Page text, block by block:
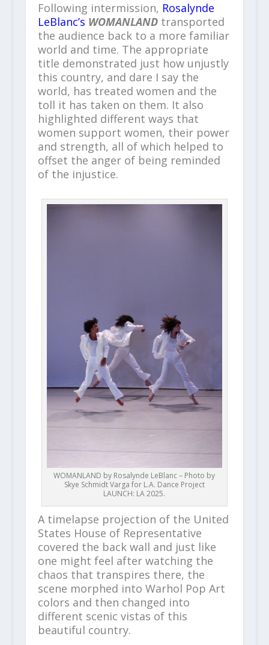
Following intermission, Rosalynde
LeBlanc’s WOMANLANDtransported
the audience back to a more familiar
world and time. The appropriate
title demonstrated just how unjustly
this country, and dare I say the
world, has treated women and the
toll it has taken on them. It also
highlighted different ways that
women support women, their power
and strength, all of which helped to
offset the anger of being reminded
of the injustice.
WOMANLAND by Rosalynde LeBlanc – Photo by
Skye Schmidt Varga for L.A. Dance Project
LAUNCH: LA 2025.
A timelapse projection of the United
States House of Representative
covered the back wall and just like
one might feel after watching the
chaos that transpires there, the
scene morphed into Warhol Pop Art
colors and then changed into
different scenic vistas of this
beautiful country.